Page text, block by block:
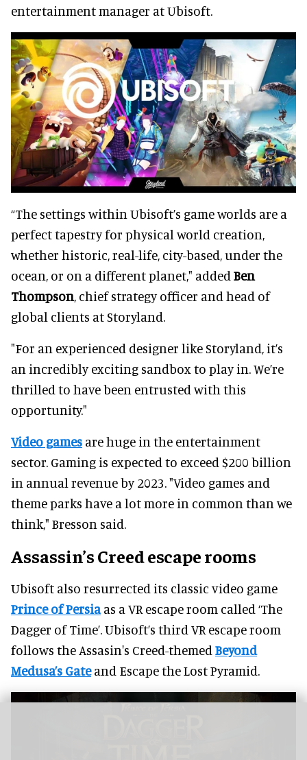
entertainment manager at Ubisoft.
“The settings within Ubisoft’s game worlds are a
perfect tapestry for physical world creation,
whether historic, real-life, city-based, under the
ocean, or on a different planet," added Ben
Thompson, chief strategy officer and head of
global clients at Storyland.
"For an experienced designer like Storyland, it’s
an incredibly exciting sandbox to play in. We’re
thrilled to have been entrusted with this
opportunity."
Video games are huge in the entertainment
sector. Gaming is expected to exceed $200 billion
in annual revenue by 2023. "Video games and
theme parks have a lot more in common than we
think," Bresson said.
Assassin’s Creed escape rooms
Ubisoft also resurrected its classic video game
Prince of Persiaas a VR escape room called ‘The
Dagger of Time’. Ubisoft’s third VR escape room
follows the Assasin's Creed-themed Beyond
Medusa’s Gateand Escape the Lost Pyramid.